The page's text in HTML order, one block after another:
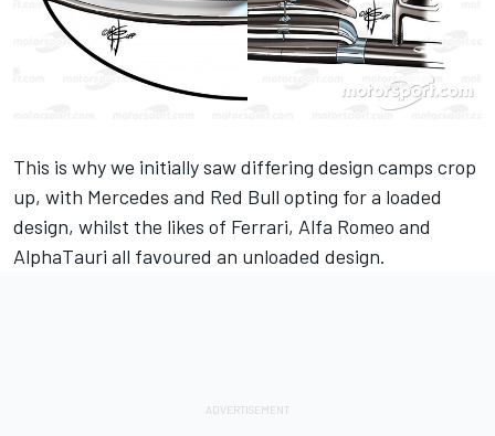
This is why we initially saw differing design camps crop
up, with Mercedes and Red Bull opting for a loaded
design, whilst the likes of Ferrari, Alfa Romeo and
AlphaTauri all favoured an unloaded design.